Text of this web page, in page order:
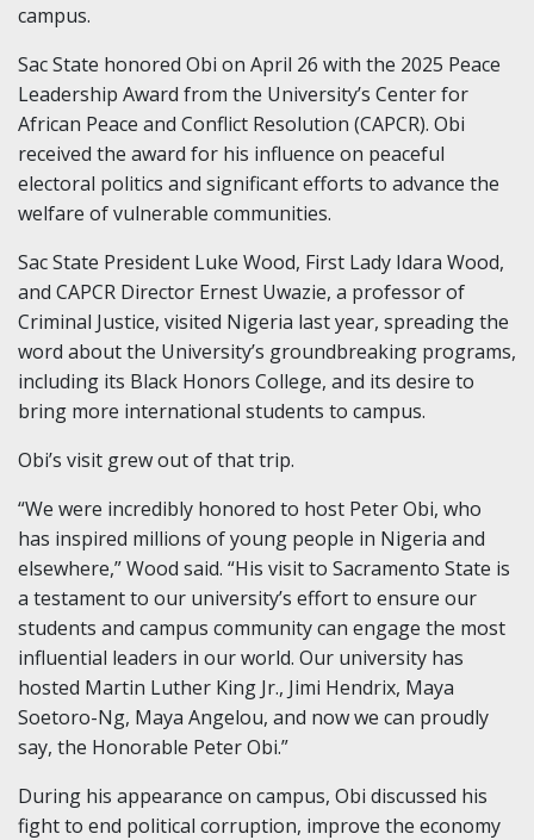
campus.
Sac State honored Obi on April 26 with the 2025 Peace
Leadership Award from the University’s Center for
African Peace and Conflict Resolution (CAPCR). Obi
received the award for his influence on peaceful
electoral politics and significant efforts to advance the
welfare of vulnerable communities.
Sac State President Luke Wood, First Lady Idara Wood,
and CAPCR Director Ernest Uwazie, a professor of
Criminal Justice, visited Nigeria last year, spreading the
word about the University’s groundbreaking programs,
including its Black Honors College, and its desire to
bring more international students to campus.
Obi’s visit grew out of that trip.
“We were incredibly honored to host Peter Obi, who
has inspired millions of young people in Nigeria and
elsewhere,” Wood said. “His visit to Sacramento State is
a testament to our university’s effort to ensure our
students and campus community can engage the most
influential leaders in our world. Our university has
hosted Martin Luther King Jr., Jimi Hendrix, Maya
Soetoro-Ng, Maya Angelou, and now we can proudly
say, the Honorable Peter Obi.”
During his appearance on campus, Obi discussed his
fight to end political corruption, improve the economy